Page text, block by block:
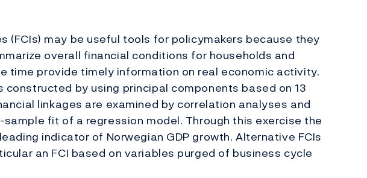
(FCIs) may be useful tools for policymakers because they
overall financial conditions for households and
time provide timely information on real economic activity.
constructed by using principal components based on 13
linkages are examined by correlation analyses and
fit of a regression model. Through this exercise the
indicator of Norwegian GDP growth. Alternative FCIs
an FCI based on variables purged of business cycle